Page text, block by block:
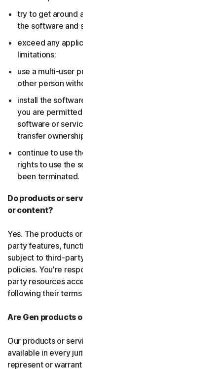
try to get around any technical protection measures in
the software and services;
exceed any applicable content storage or bandwidth
limitations;
use a multi-user product to track and monitor any
other person without their consent;
install the software or services on more devices than
you are permitted to (including by failing to delete the
software or services from a device before you sell or
transfer ownership of it); or,
continue to use the software or services after your
rights to use the software or services have expired or
been terminated.
Do products or services include third-party features
or content?
Yes. The products or services may incorporate third-
party features, functions, or content, which may be
subject to third-party terms of service and privacy
policies. You're responsible for properly using any third-
party resources accessed through our services and
following their terms of service.
Are Gen products or services available everywhere?
Our products or services, or certain features, may not be
available in every jurisdiction or country, and we can’t
represent or warrant that our software, services, or